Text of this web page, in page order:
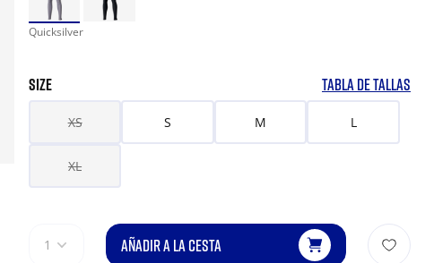
Quicksilver
SIZE TABLA DE TALLAS
XS S M L
XL
1 AÑADIR A LA CESTA